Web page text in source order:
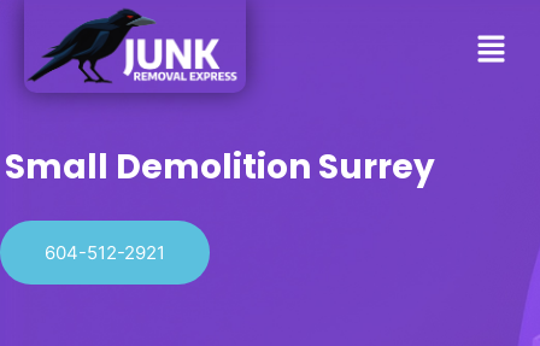
Small Demolition Surrey
604-512-2921